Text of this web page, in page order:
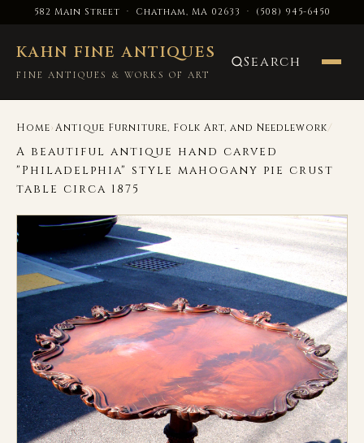
582 Main Street · Chatham, MA 02633 · (508) 945-6450
KAHN FINE ANTIQUES
FINE ANTIQUES & WORKS OF ART
Search
Home›Antique Furniture, Folk Art, and Needlework/
A beautiful antique hand carved
"Philadelphia" style mahogany pie crust
table circa 1875